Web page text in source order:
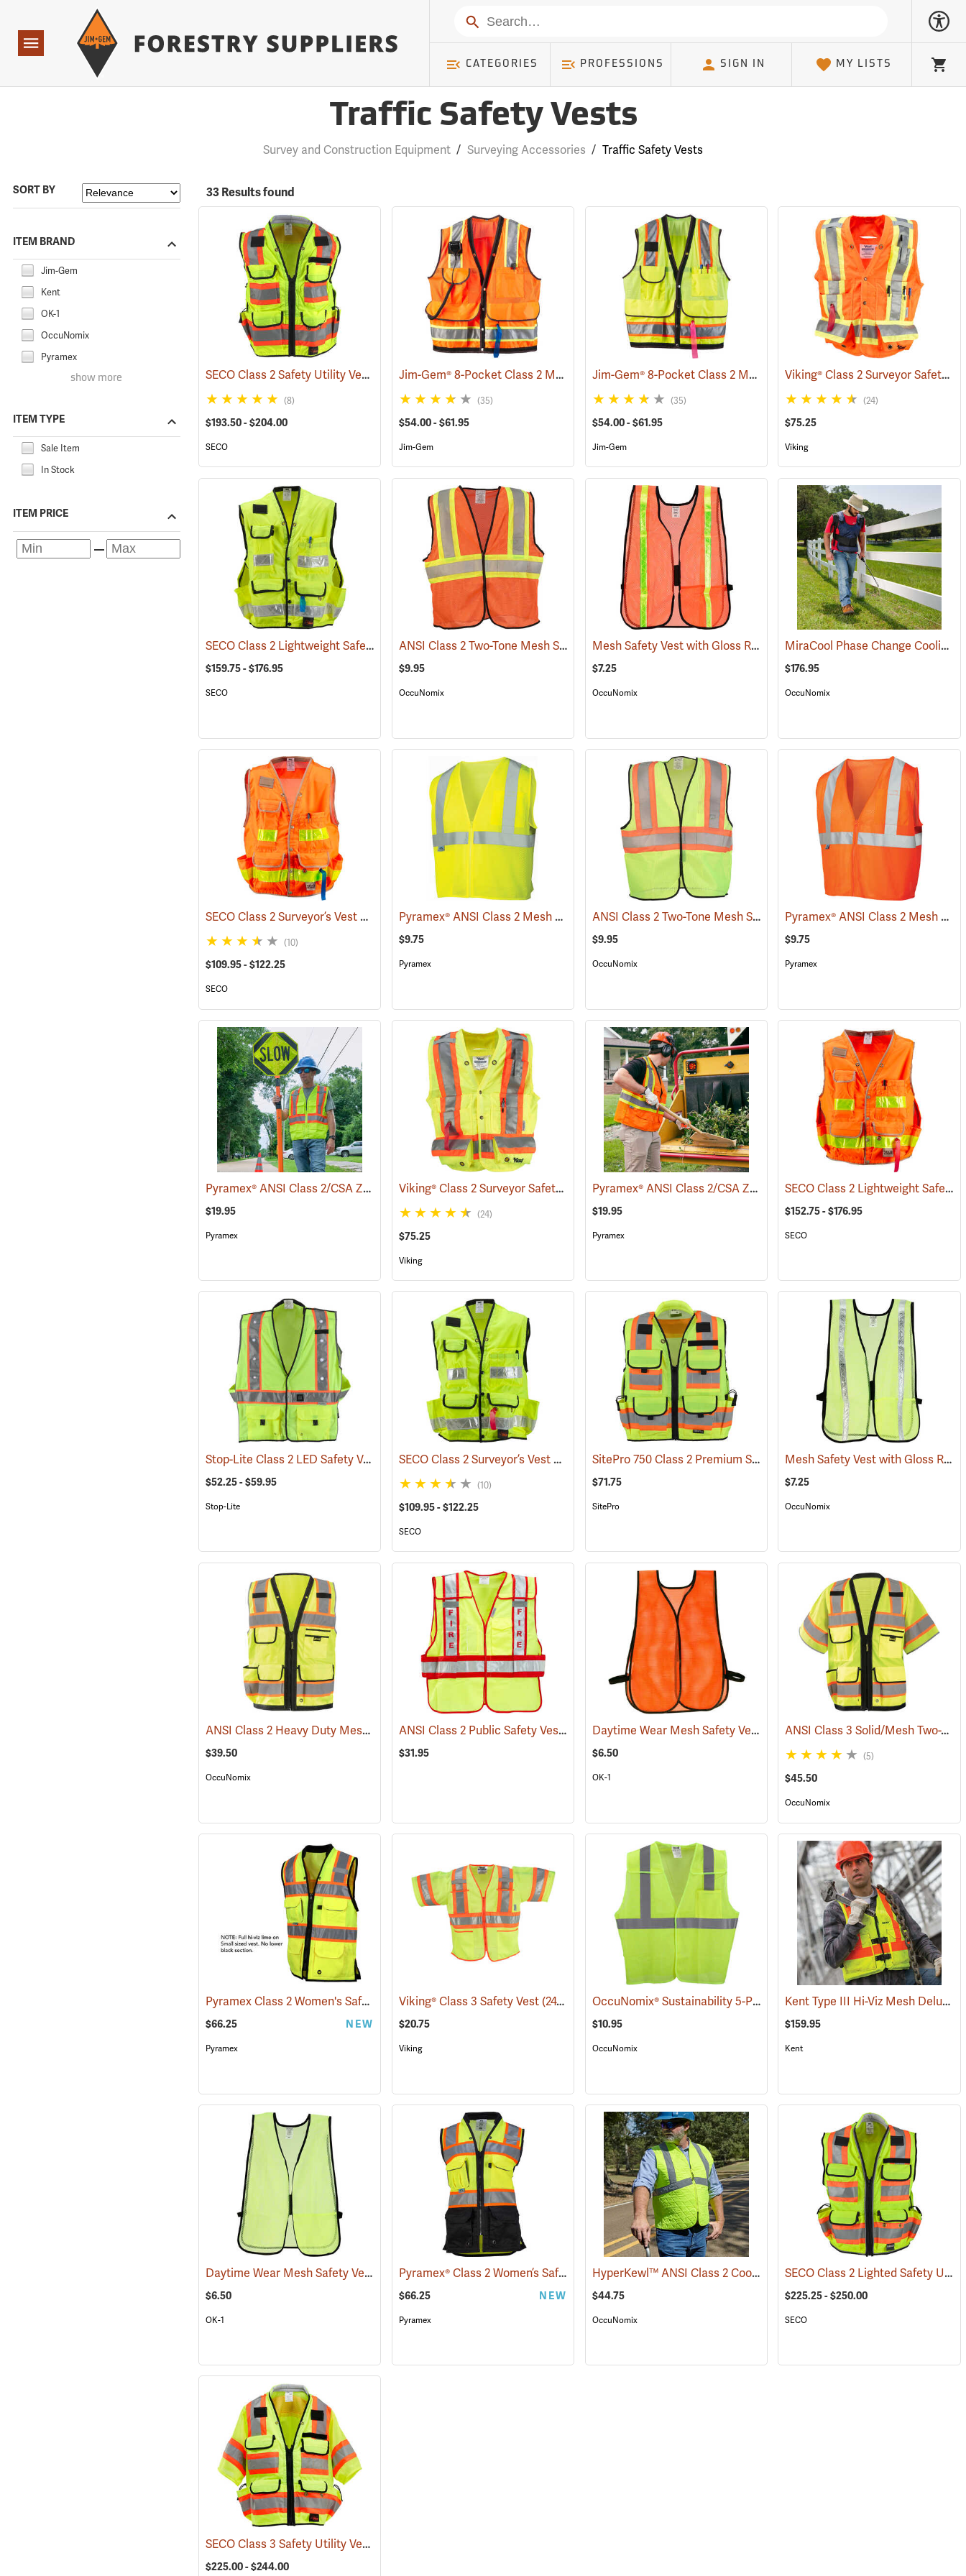
Navigation
Search
CATEGORIES PROFESSIONS SIGN IN MY LISTS Cart
Traffic Safety Vests
Survey and Construction Equipment / Surveying Accessories / Traffic Safety Vests
SORT BY
ITEM BRAND
Jim-Gem
Kent
OK-1
OccuNomix
Pyramex
show more
ITEM TYPE
Sale Item
In Stock
ITEM PRICE
33 Results found
SECO Class 2 Safety Utility Vest (24799)
(8)
$193.50 - $204.00
SECO
Jim-Gem® 8-Pocket Class 2 Mesh Vests (96077)
(35)
$54.00 - $61.95
Jim-Gem
Jim-Gem® 8-Pocket Class 2 Mesh Vests (96069)
(35)
$54.00 - $61.95
Jim-Gem
Viking® Class 2 Surveyor Safety Vest
(24)
$75.25
Viking
SECO Class 2 Lightweight Safety Utility Vest (24808)
$159.75 - $176.95
SECO
ANSI Class 2 Two-Tone Mesh Safety Vest (24767)
$9.95
OccuNomix
Mesh Safety Vest with Gloss Reflective Tape, Orange (24852)
$7.25
OccuNomix
MiraCool Phase Change Cooling Vest
$176.95
OccuNomix
SECO Class 2 Surveyor’s Vest with Mesh Back (24823)
(10)
$109.95 - $122.25
SECO
Pyramex® ANSI Class 2 Mesh Safety Vests (24046)
$9.75
Pyramex
ANSI Class 2 Two-Tone Mesh Safety Vest (24774)
$9.95
OccuNomix
Pyramex® ANSI Class 2 Mesh Safety Vests
$9.75
Pyramex
Pyramex® ANSI Class 2/CSA Z96 Two-Tone Mesh Safety Vests (24036)
$19.95
Pyramex
Viking® Class 2 Surveyor Safety Vest (24753)
(24)
$75.25
Viking
Pyramex® ANSI Class 2/CSA Z96 Two-Tone Mesh Safety Vests (24041)
$19.95
Pyramex
SECO Class 2 Lightweight Safety Utility Vest
$152.75 - $176.95
SECO
Stop-Lite Class 2 LED Safety Vests (25172)
$52.25 - $59.95
Stop-Lite
SECO Class 2 Surveyor’s Vest with Mesh Back (24833)
(10)
$109.95 - $122.25
SECO
SitePro 750 Class 2 Premium Surveyor’s & Engineer's Safety Vest
$71.75
SitePro
Mesh Safety Vest with Gloss Reflective Tape, Yellow
$7.25
OccuNomix
ANSI Class 2 Heavy Duty Mesh Surveyor Vest (24939)
$39.50
OccuNomix
ANSI Class 2 Public Safety Vests (24648)
$31.95
Daytime Wear Mesh Safety Vest, Orange (24899)
$6.50
OK-1
ANSI Class 3 Solid/Mesh Two-Tone 8-Pocket Surveyor Vest
(5)
$45.50
OccuNomix
Pyramex Class 2 Women's Safety Vest, Small (20.75" Chest) (24383)
$66.25 NEW
Pyramex
Viking® Class 3 Safety Vest(24738)
$20.75
Viking
OccuNomix® Sustainability 5-Point Break-Away Vest (24316)
$10.95
OccuNomix
Kent Type III Hi-Viz Mesh Deluxe Vest
$159.95
Kent
Daytime Wear Mesh Safety Vest, Yellow (24878)
$6.50
OK-1
Pyramex® Class 2 Women’s Safety Vests (24455)
$66.25 NEW
Pyramex
HyperKewl™ ANSI Class 2 Cooling Vest (24927)
$44.75
OccuNomix
SECO Class 2 Lighted Safety Utility Vest
$225.25 - $250.00
SECO
SECO Class 3 Safety Utility Vest
$225.00 - $244.00